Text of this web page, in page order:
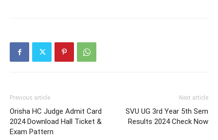
Previous article
Orisha HC Judge Admit Card
2024 Download Hall Ticket &
Exam Pattern
Next article
SVU UG 3rd Year 5th Sem
Results 2024 Check Now